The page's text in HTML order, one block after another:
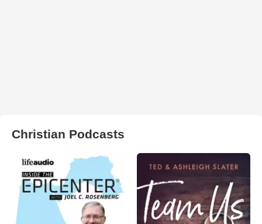
Christian Podcasts